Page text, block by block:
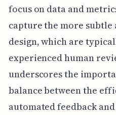
focus on data and
capture the more subtle
design, which are
experienced human
underscores the
balance between the
automated feedback